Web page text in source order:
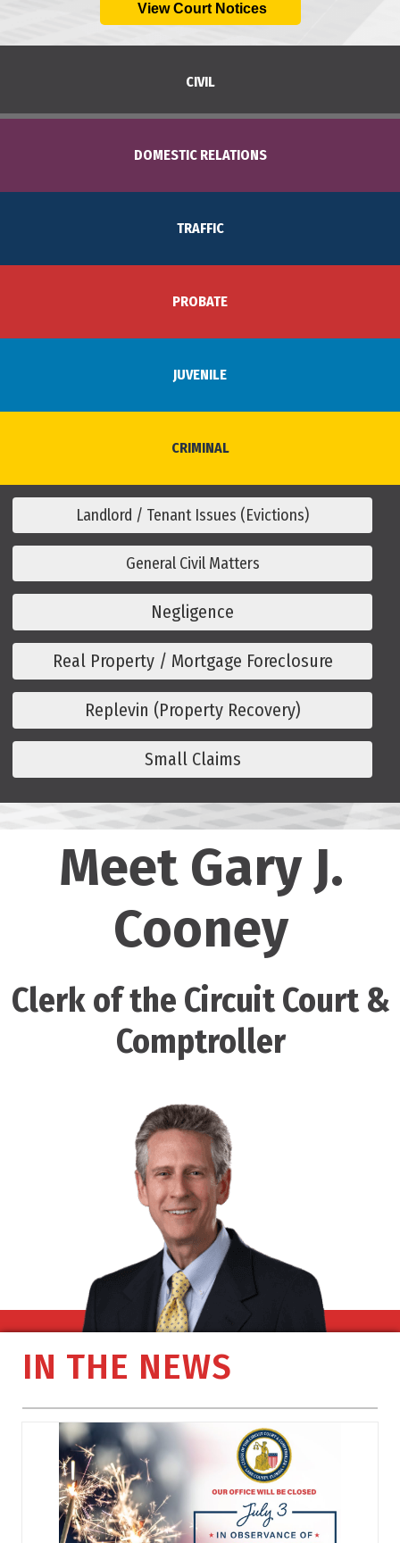
View Court Notices
CIVIL
DOMESTIC RELATIONS
TRAFFIC
PROBATE
JUVENILE
CRIMINAL
Landlord / Tenant Issues (Evictions)
General Civil Matters
Negligence
Real Property / Mortgage Foreclosure
Replevin (Property Recovery)
Small Claims
Meet Gary J.
Cooney
Clerk of the Circuit Court &
Comptroller
IN THE NEWS